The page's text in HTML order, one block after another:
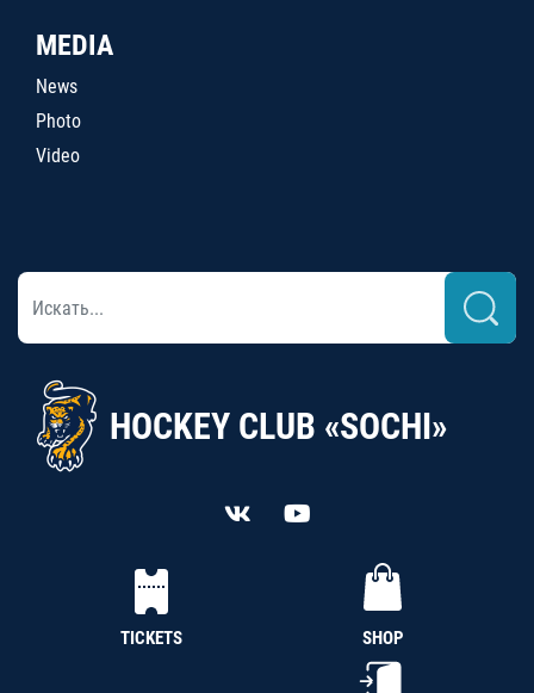
MEDIA
News
Photo
Video
HOCKEY CLUB «SOCHI»
TICKETS SHOP